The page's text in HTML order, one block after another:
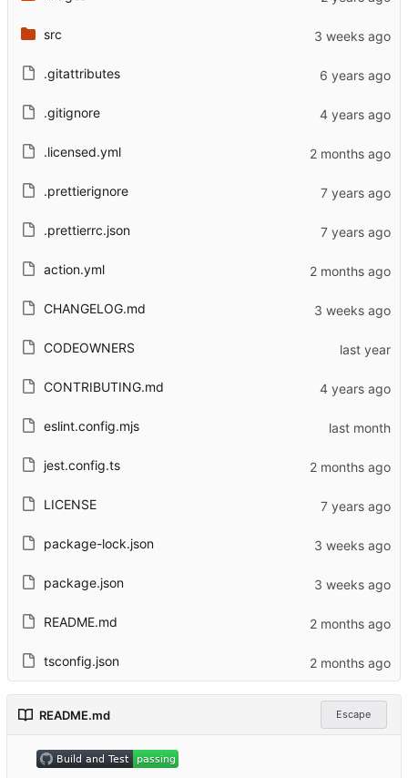
src
.gitattributes
.gitignore
.licensed.yml
.prettierignore
.prettierrc.json
action.yml
CHANGELOG.md
CODEOWNERS
CONTRIBUTING.md
eslint.config.mjs
jest.config.ts
LICENSE
package-lock.json
package.json
README.md
tsconfig.json
README.md Escape